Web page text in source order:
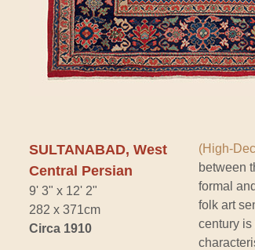
SULTANABAD, West
Central Persian
9' 3" x 12' 2"
282 x 371cm
Circa 1910
(High-
between
formal
folk art
century is